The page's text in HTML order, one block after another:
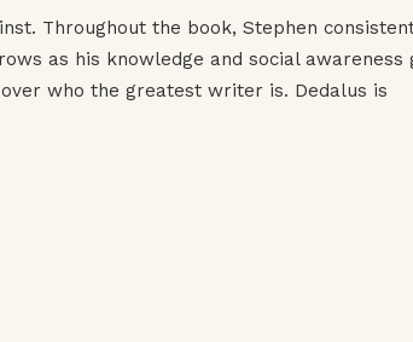
Throughout the book, Stephen
as his knowledge and social awareness
who the greatest writer is. Dedalus is